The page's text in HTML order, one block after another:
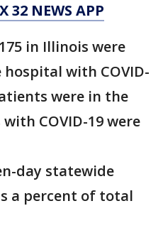
32 NEWS APP
in Illinois were
with COVID-
were in the
COVID-19 were
day statewide
a percent of total